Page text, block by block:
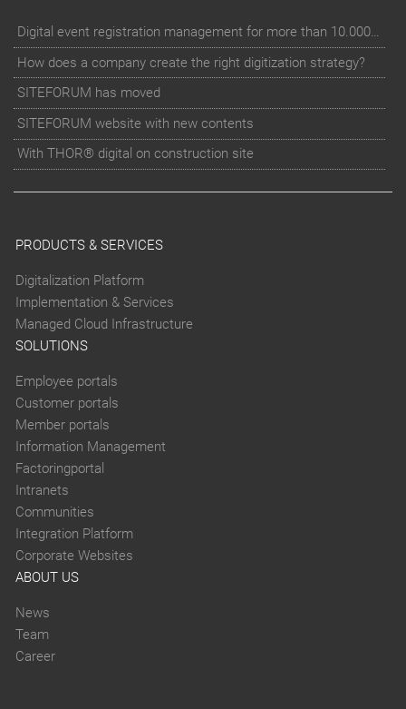
Digital event registration management for more than 10.000 participants for RUN - Thüringer Unterneh
How does a company create the right digitization strategy?
SITEFORUM has moved
SITEFORUM website with new contents
With THOR® digital on construction site
PRODUCTS & SERVICES
Digitalization Platform
Implementation & Services
Managed Cloud Infrastructure
SOLUTIONS
Employee portals
Customer portals
Member portals
Information Management
Factoringportal
Intranets
Communities
Integration Platform
Corporate Websites
ABOUT US
News
Team
Career